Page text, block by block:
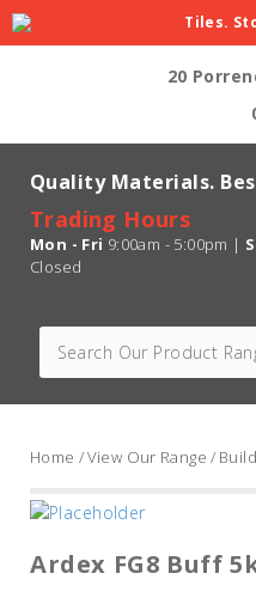
20
Tiles.
Quality Materials.
Trading Hours
Mon - Fri 9:00am - 5:00pm |
Closed
Home /View Our Range /
Ardex FG8 Buff